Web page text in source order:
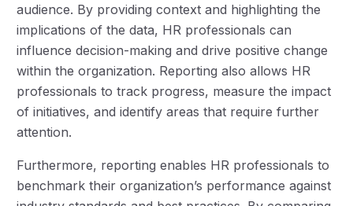
audience. By providing context and highlighting the
implications of the data, HR professionals can
influence decision-making and drive positive change
within the organization. Reporting also allows HR
professionals to track progress, measure the impact
of initiatives, and identify areas that require further
attention.
Furthermore, reporting enables HR professionals to
benchmark their organization’s performance against